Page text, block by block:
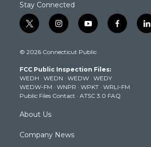
Stay Connected
t
w
t
e
r
i
n
t
g
r
a
m
y
o
t
b
e
f
a
k
l
i
© 2026 Connecticut Public
FCC Public Inspection Files:
WEDH · WEDN · WEDW · WEDY
WEDW-FM · WNPR · WPKT · WRLI-FM
Public Files Contact · ATSC 3.0 FAQ
About Us
Company News